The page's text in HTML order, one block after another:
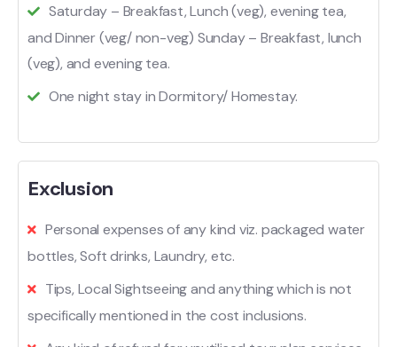
Saturday – Breakfast, Lunch (veg), evening tea,
and Dinner (veg/ non-veg) Sunday – Breakfast, lunch
(veg), and evening tea.
One night stay in Dormitory/ Homestay.
Exclusion
Personal expenses of any kind viz. packaged water
bottles, Soft drinks, Laundry, etc.
Tips, Local Sightseeing and anything which is not
specifically mentioned in the cost inclusions.